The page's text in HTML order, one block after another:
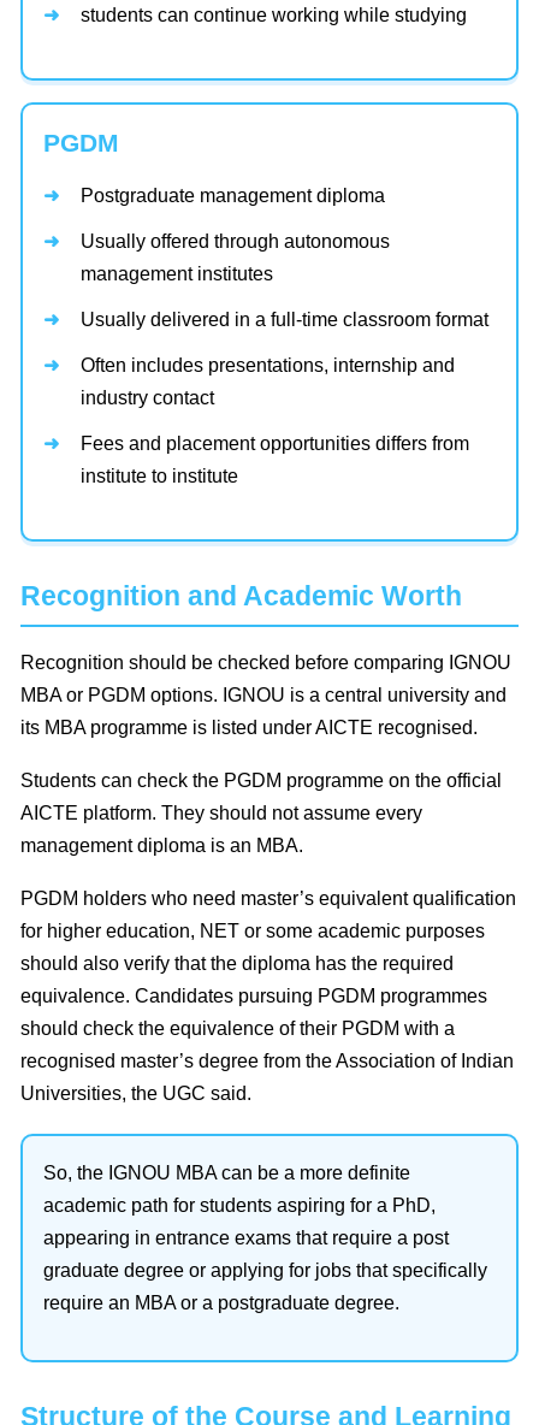
students can continue working while studying
PGDM
Postgraduate management diploma
Usually offered through autonomous
management institutes
Usually delivered in a full-time classroom format
Often includes presentations, internship and
industry contact
Fees and placement opportunities differs from
institute to institute
Recognition and Academic Worth
Recognition should be checked before comparing IGNOU
MBA or PGDM options. IGNOU is a central university and
its MBA programme is listed under AICTE recognised.
Students can check the PGDM programme on the official
AICTE platform. They should not assume every
management diploma is an MBA.
PGDM holders who need master’s equivalent qualification
for higher education, NET or some academic purposes
should also verify that the diploma has the required
equivalence. Candidates pursuing PGDM programmes
should check the equivalence of their PGDM with a
recognised master’s degree from the Association of Indian
Universities, the UGC said.
So, the IGNOU MBA can be a more definite
academic path for students aspiring for a PhD,
appearing in entrance exams that require a post
graduate degree or applying for jobs that specifically
require an MBA or a postgraduate degree.
Structure of the Course and Learning